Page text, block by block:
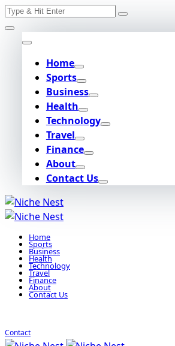
Skip
to
content
Search
Home
Sports
Business
Health
Technology
Travel
Finance
About
Contact Us
Home
Sports
Business
Health
Technology
Travel
Finance
About
Contact Us
Contact